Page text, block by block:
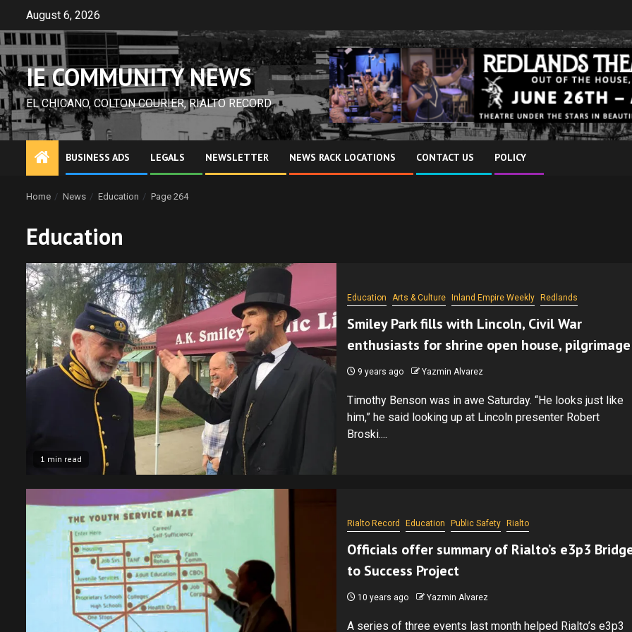
content
August 6, 2026
IE COMMUNITY NEWS
EL CHICANO, COLTON COURIER, RIALTO RECORD
BUSINESS ADS LEGALS NEWSLETTER NEWS RACK LOCATIONS CONTACT US POLICY
Home News Education Page 264
Education
1 min read
Education Arts & Culture Inland Empire Weekly Redlands
Smiley Park fills with Lincoln, Civil War
enthusiasts for shrine open house, pilgrimage
9 years ago Yazmin Alvarez
Timothy Benson was in awe Saturday. “He looks just like
him,” he said looking up at Lincoln presenter Robert
Broski....
Rialto Record Education Public Safety Rialto
Officials offer summary of Rialto’s e3p3
to Success Project
10 years ago Yazmin Alvarez
A series of three events last month helped Rialto’s e3p3